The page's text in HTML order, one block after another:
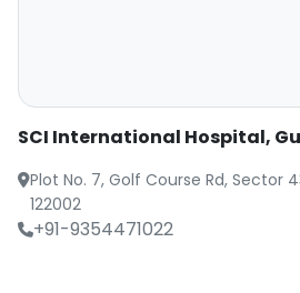
SCI International Hospital,
Plot No. 7, Golf Course Rd, Sector
122002
+91-9354471022